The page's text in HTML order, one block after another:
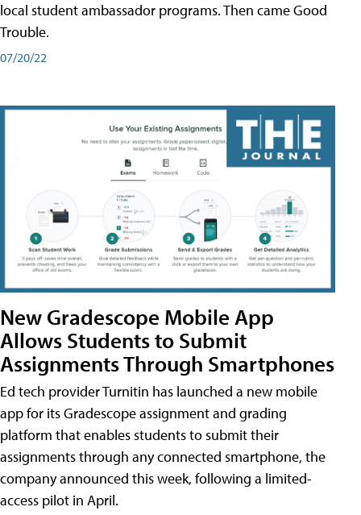
local student ambassador programs. Then came Good
Trouble.
07/20/22
New Gradescope Mobile App
Allows Students to Submit
Assignments Through Smartphones
Ed tech provider Turnitin has launched a new mobile
app for its Gradescope assignment and grading
platform that enables students to submit their
assignments through any connected smartphone, the
company announced this week, following a limited-
access pilot in April.